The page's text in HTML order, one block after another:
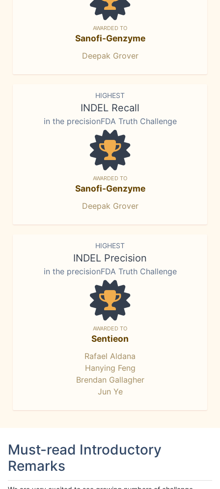
AWARDED TO
Sanofi-Genzyme
Deepak Grover
HIGHEST
INDEL Recall
in the precisionFDA Truth Challenge
AWARDED TO
Sanofi-Genzyme
Deepak Grover
HIGHEST
INDEL Precision
in the precisionFDA Truth Challenge
AWARDED TO
Sentieon
Rafael Aldana
Hanying Feng
Brendan Gallagher
Jun Ye
Must-read Introductory
Remarks